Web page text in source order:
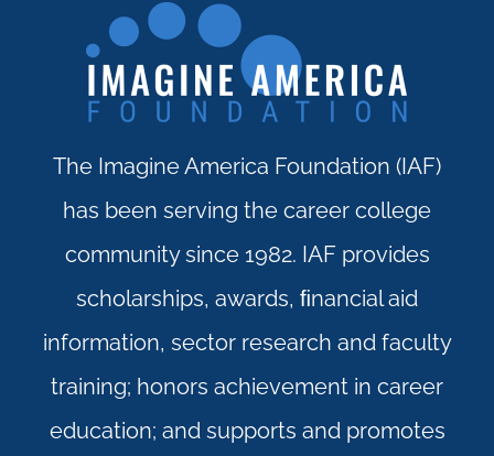
The Imagine America Foundation (IAF)
has been serving the career college
community since 1982. IAF provides
scholarships, awards, ﬁnancial aid
information, sector research and faculty
training; honors achievement in career
education; and supports and promotes